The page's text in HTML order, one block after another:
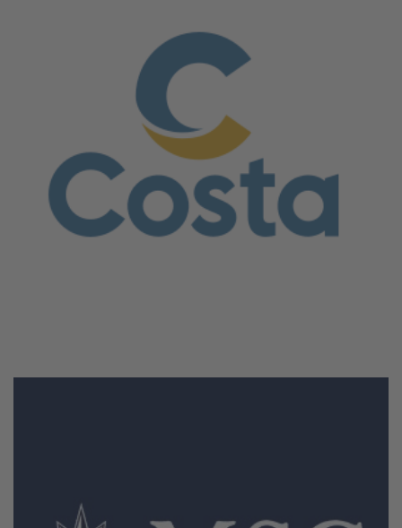
June 5, 2026
Costa Crociere